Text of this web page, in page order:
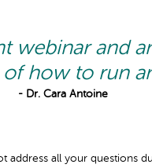
webinar and
how to run
- Dr. Cara Antoine
address all your questions